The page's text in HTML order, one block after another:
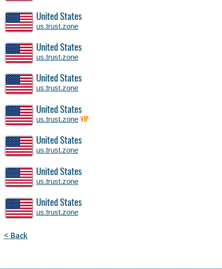
United States
us.trust.zone
United States
us.trust.zone
United States
us.trust.zone
United States
us.trust.zone VIP
United States
us.trust.zone
United States
us.trust.zone
United States
us.trust.zone
< Back